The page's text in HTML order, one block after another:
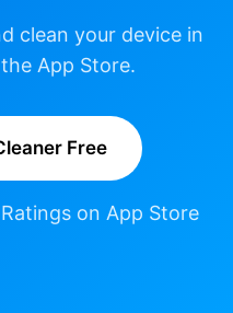
clean your device in
App Store.
Free
on App Store